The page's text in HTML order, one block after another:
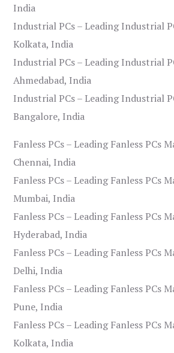
India
Industrial PCs – Leading Industrial
Kolkata, India
Industrial PCs – Leading Industrial
Ahmedabad, India
Industrial PCs – Leading Industrial
Bangalore, India
Fanless PCs – Leading Fanless PCs
Chennai, India
Fanless PCs – Leading Fanless PCs
Mumbai, India
Fanless PCs – Leading Fanless PCs
Hyderabad, India
Fanless PCs – Leading Fanless PCs
Delhi, India
Fanless PCs – Leading Fanless PCs
Pune, India
Fanless PCs – Leading Fanless PCs
Kolkata, India